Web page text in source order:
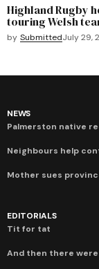
Highland Rugby
touring Welsh
by SubmittedJuly 29,
NEWS
Palmerston native
Neighbours help
Mother sues
EDITORIALS
Tit for tat
And then there